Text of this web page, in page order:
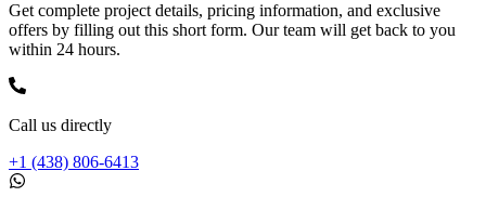
Get complete project details, pricing information, and exclusive
offers by filling out this short form. Our team will get back to you
within 24 hours.
Call us directly
+1 (438) 806-6413